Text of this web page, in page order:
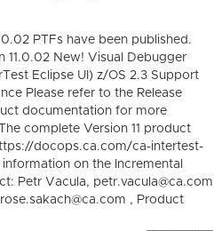
PTFs have been published.
11.0.02 New! Visual Debugger
Eclipse UI) z/OS 2.3 Support
Please refer to the Release
documentation for more
complete Version 11 product
docops.ca.com/ca-intertest-
on the Incremental
Petr Vacula, petr.vacula@ca.com
, Product